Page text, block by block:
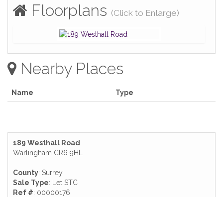
Floorplans (Click to Enlarge)
Nearby Places
Name Type
189 Westhall Road
Warlingham CR6 9HL
County: Surrey
Sale Type: Let STC
Ref #: 00000176